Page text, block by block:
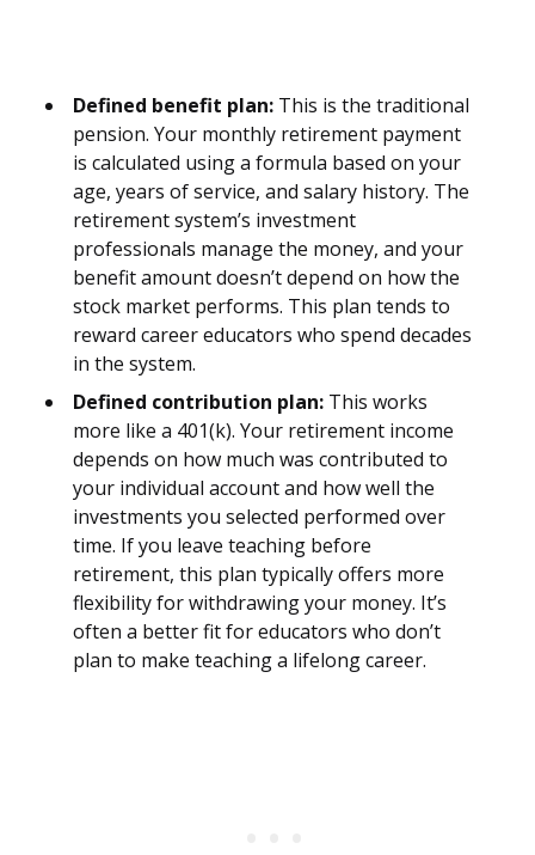
Defined benefit plan: This is the traditional
pension. Your monthly retirement payment
is calculated using a formula based on your
age, years of service, and salary history. The
retirement system’s investment
professionals manage the money, and your
benefit amount doesn’t depend on how the
stock market performs. This plan tends to
reward career educators who spend decades
in the system.
Defined contribution plan: This works
more like a 401(k). Your retirement income
depends on how much was contributed to
your individual account and how well the
investments you selected performed over
time. If you leave teaching before
retirement, this plan typically offers more
flexibility for withdrawing your money. It’s
often a better fit for educators who don’t
plan to make teaching a lifelong career.